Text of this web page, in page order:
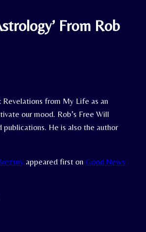
From Rob
from My Life as an
our mood. Rob’s Free Will
publications. He is also the author
appeared first on Good News